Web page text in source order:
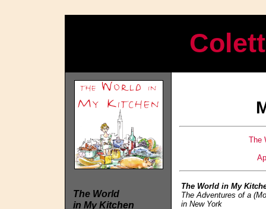
The
The World in My
The Adventures of a
in New York
The World
in My Kitchen